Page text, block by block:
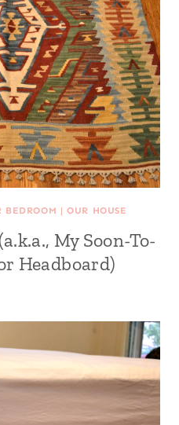
BEDROOM |OUR HOUSE
My Soon-To-
Headboard)